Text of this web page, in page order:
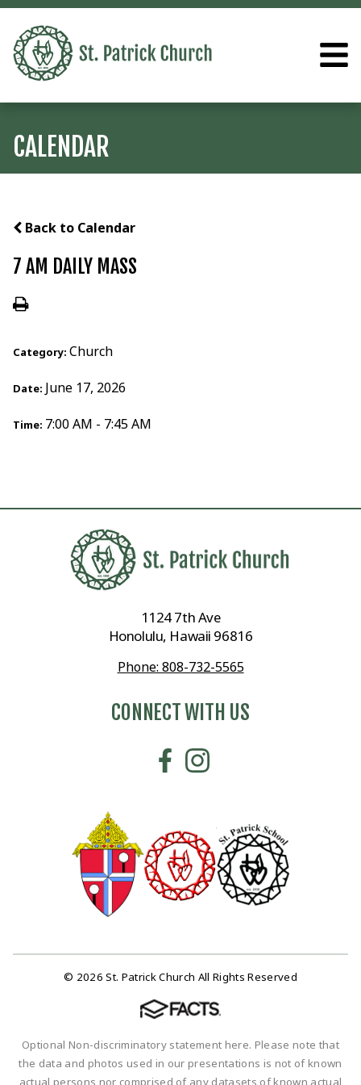
CALENDAR
Back to Calendar
7 AM DAILY MASS
Category: Church
Date: June 17, 2026
Time: 7:00 AM - 7:45 AM
1124 7th Ave
Honolulu, Hawaii 96816
Phone: 808-732-5565
CONNECT WITH US
© 2026 St. Patrick Church All Rights Reserved
Optional Non-discriminatory statement here. Please note that
the data and photos used in our presentations is not of known
actual persons nor comprised of any datasets of known actual